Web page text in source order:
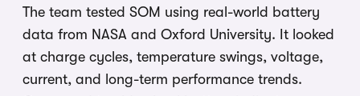
The team tested SOM using real-world battery
data from NASA and Oxford University. It looked
at charge cycles, temperature swings, voltage,
current, and long-term performance trends.